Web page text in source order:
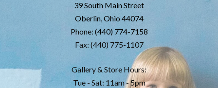
39 South Main Street
Oberlin, Ohio 44074
Phone: (440) 774-7158
Fax: (440) 775-1107
Gallery & Store Hours:
Tue - Sat: 11am - 5pm